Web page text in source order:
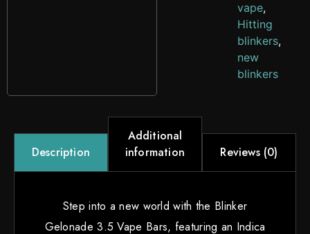
vape,
Hitting
blinkers,
new
blinkers
Description
Additional
information
Reviews (0)
Step into a new world with the Blinker
Gelonade 3.5 Vape Bars, featuring an Indica